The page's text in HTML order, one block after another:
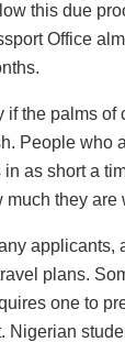
this due
Office
if the palms of
People who
as short a
much they are
applicants,
plans.
one to
Nigerian